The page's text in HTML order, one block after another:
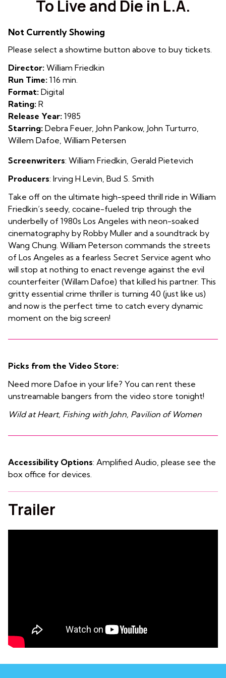
for
and
To Live and Die in L.A.
Not Currently Showing
Please select a showtime button above to buy tickets.
Director: William Friedkin
Run Time: 116 min.
Format: Digital
Rating: R
Release Year: 1985
Starring: Debra Feuer, John Pankow, John Turturro,
Willem Dafoe, William Petersen
Screenwriters: William Friedkin, Gerald Pietevich
Producers: Irving H Levin, Bud S. Smith
Take off on the ultimate high-speed thrill ride in William
Friedkin’s seedy, cocaine-fueled trip through the
underbelly of 1980s Los Angeles with neon-soaked
cinematography by Robby Muller and a soundtrack by
Wang Chung. William Peterson commands the streets
of Los Angeles as a fearless Secret Service agent who
will stop at nothing to enact revenge against the evil
counterfeiter (Willam Dafoe) that killed his partner. This
gritty essential crime thriller is turning 40 (just like us)
and now is the perfect time to catch every dynamic
moment on the big screen!
Picks from the Video Store:
Need more Dafoe in your life? You can rent these
unstreamable bangers from the video store tonight!
Wild at Heart, Fishing with John, Pavilion of Women
Accessibility Options: Amplified Audio, please see the
box office for devices.
Trailer